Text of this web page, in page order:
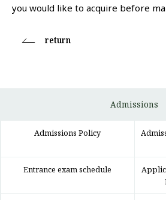
you would like to acquire before
return
Admissions
Admissions Policy
Entrance exam schedule